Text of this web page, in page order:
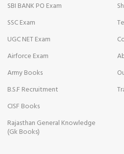
SBI BANK PO Exam
SSC Exam
UGC NET Exam
Airforce Exam
Army Books
B.S.F Recruitment
CISF Books
Rajasthan General Knowledge
(Gk Books)